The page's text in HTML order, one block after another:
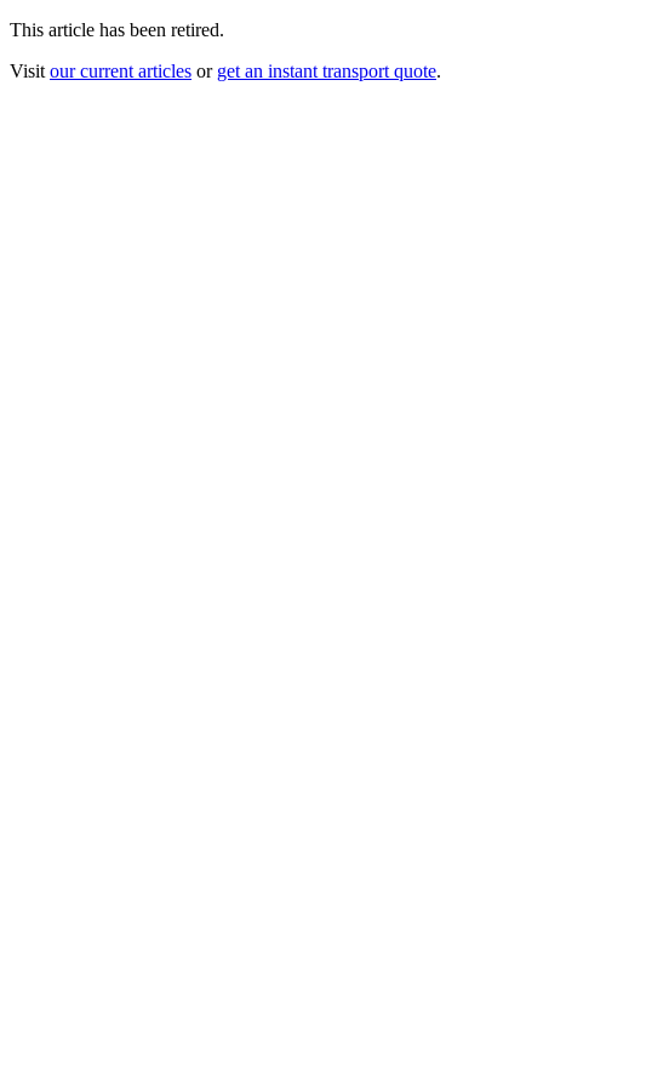
This article has been retired.
Visit our current articles or get an instant transport quote.